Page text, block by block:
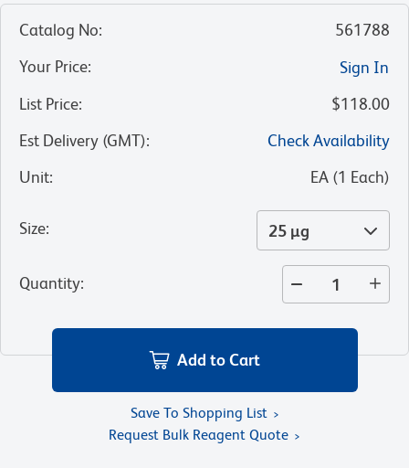
Catalog No:
561788
Your Price:
Sign In
List Price:
$118.00
Est Delivery (GMT):
Check Availability
Unit: EA (1 Each)
Size: 25 µg
Quantity:
Add to Cart
Save To Shopping List
Request Bulk Reagent Quote